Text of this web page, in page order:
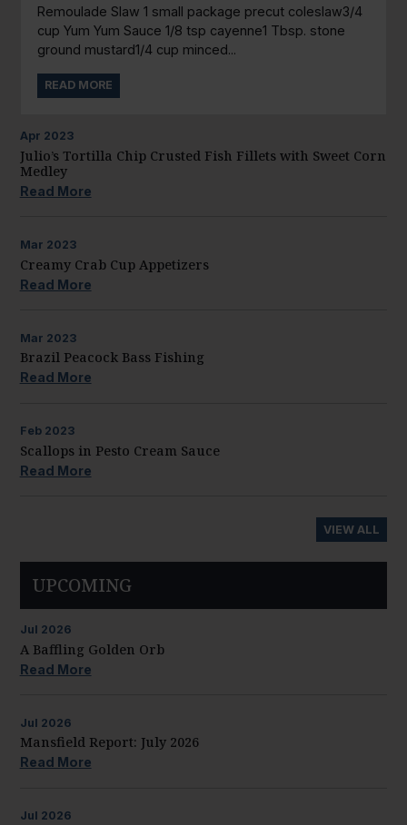
Remoulade Slaw 1 small package precut coleslaw3/4
cup Yum Yum Sauce 1/8 tsp cayenne1 Tbsp. stone
ground mustard1/4 cup minced...
READ MORE
Apr 2023
Julio’s Tortilla Chip Crusted Fish Fillets with Sweet Corn
Medley
Read More
Mar 2023
Creamy Crab Cup Appetizers
Read More
Mar 2023
Brazil Peacock Bass Fishing
Read More
Feb 2023
Scallops in Pesto Cream Sauce
Read More
VIEW ALL
UPCOMING
Jul 2026
A Baffling Golden Orb
Read More
Jul 2026
Mansfield Report: July 2026
Read More
Jul 2026